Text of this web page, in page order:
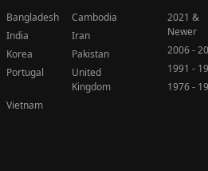
Bangladesh
Cambodia
India
Iran
Korea
Pakistan
Portugal
United
Kingdom
Vietnam
2021 &
Newer
2006 -
1991 -
1976 -